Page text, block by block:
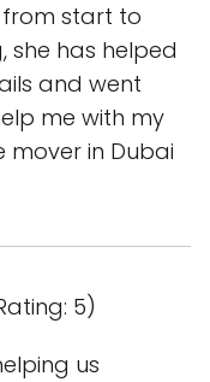
from start to
she has helped
and went
me with my
in Dubai
5)
us